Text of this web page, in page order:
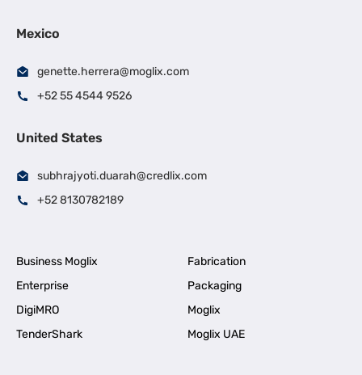
Mexico
genette.herrera@moglix.com
+52 55 4544 9526
United States
subhrajyoti.duarah@credlix.com
+52 8130782189
Business Moglix
Fabrication
Enterprise
Packaging
DigiMRO
Moglix
TenderShark
Moglix UAE